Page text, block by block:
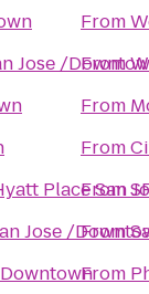
Jose /
Place San
Jose /
From
From
From
From
From
From
From